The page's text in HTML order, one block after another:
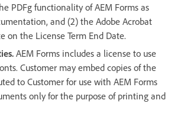
PDFg functionality of AEM Forms as
and (2) the Adobe Acrobat
on the License Term End Date.
AEM Forms includes a license to use
Customer may embed copies of the
to Customer for use with AEM Forms
only for the purpose of printing and